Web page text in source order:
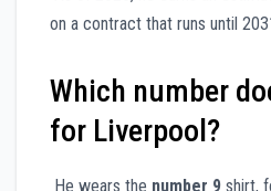
on a contract that runs until
Which number
for Liverpool?
He wears the number 9 shirt,